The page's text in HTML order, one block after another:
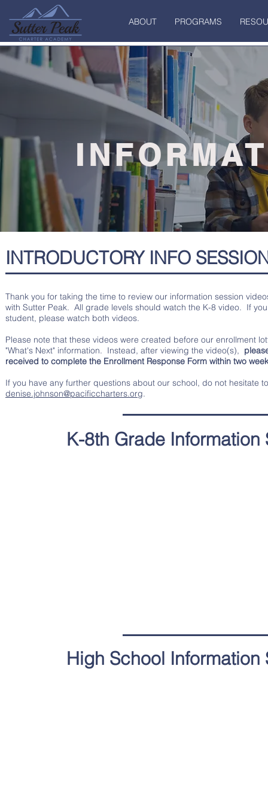
ABOUT PROGRAMS
INTRODUCTORY INFO
Thank you for taking the time to review our information session
with Sutter Peak. All grade levels should watch the K-8 video. If
student, please watch both videos.
Please note that these videos were created before our enrollment
"What's Next" information. Instead, after viewing the video(s),
received to complete the Enrollment Response Form within two
If you have any further questions about our school, do not hesitate
denise.johnson@pacificcharters.org.
K-8th Grade Information
High School Information